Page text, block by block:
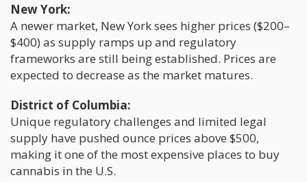
New York:
A newer market, New York sees higher prices ($200–
$400) as supply ramps up and regulatory
frameworks are still being established. Prices are
expected to decrease as the market matures.
District of Columbia:
Unique regulatory challenges and limited legal
supply have pushed ounce prices above $500,
making it one of the most expensive places to buy
cannabis in the U.S.